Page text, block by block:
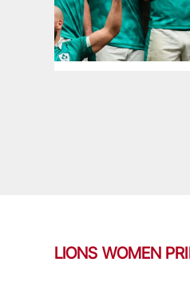
LIONS WOMEN